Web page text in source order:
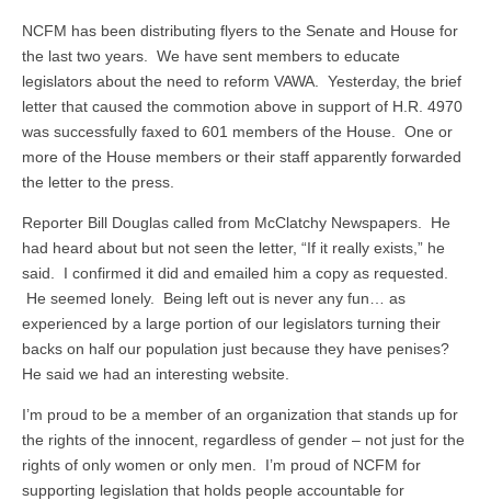
NCFM has been distributing flyers to the Senate and House for
the last two years. We have sent members to educate
legislators about the need to reform VAWA. Yesterday, the brief
letter that caused the commotion above in support of H.R. 4970
was successfully faxed to 601 members of the House. One or
more of the House members or their staff apparently forwarded
the letter to the press.
Reporter Bill Douglas called from McClatchy Newspapers. He
had heard about but not seen the letter, “If it really exists,” he
said. I confirmed it did and emailed him a copy as requested.
He seemed lonely. Being left out is never any fun… as
experienced by a large portion of our legislators turning their
backs on half our population just because they have penises?
He said we had an interesting website.
I’m proud to be a member of an organization that stands up for
the rights of the innocent, regardless of gender – not just for the
rights of only women or only men. I’m proud of NCFM for
supporting legislation that holds people accountable for